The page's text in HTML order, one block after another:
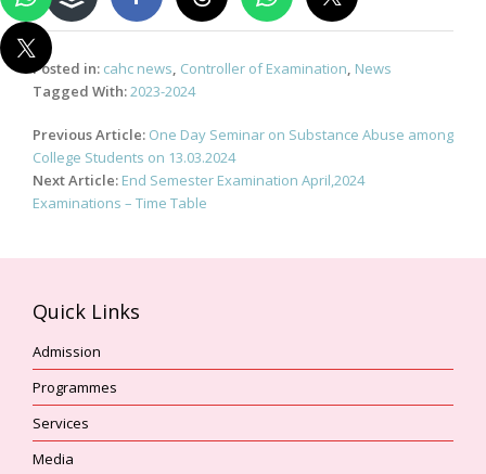
Posted in: cahc news Controller of Examination News
Tagged With:2023-2024
Post
navigation
Previous Article: One Day Seminar on Substance Abuse among
College Students on 13.03.2024
Next Article: End Semester Examination April,2024
Examinations – Time Table
Quick Links
Admission
Programmes
Services
Media